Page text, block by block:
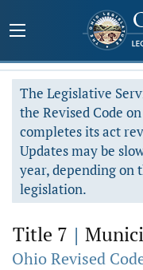
The Legislative
the Revised Code
completes its act
Updates may be
year, depending on
legislation.
Title 7 |
Ohio Revised